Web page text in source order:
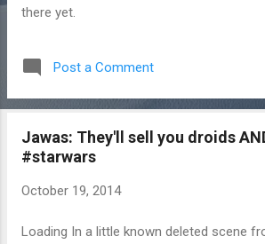
there yet.
Post a Comment
Jawas: They'll sell you droids
#starwars
October 19, 2014
Loading In a little known deleted scene